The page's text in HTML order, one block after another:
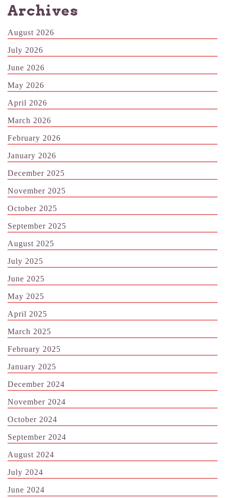
Archives
August 2026
July 2026
June 2026
May 2026
April 2026
March 2026
February 2026
January 2026
December 2025
November 2025
October 2025
September 2025
August 2025
July 2025
June 2025
May 2025
April 2025
March 2025
February 2025
January 2025
December 2024
November 2024
October 2024
September 2024
August 2024
July 2024
June 2024